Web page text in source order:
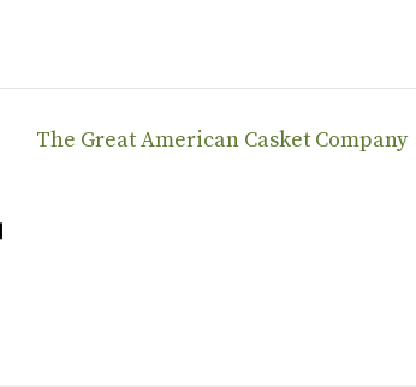
The Great American Casket Company